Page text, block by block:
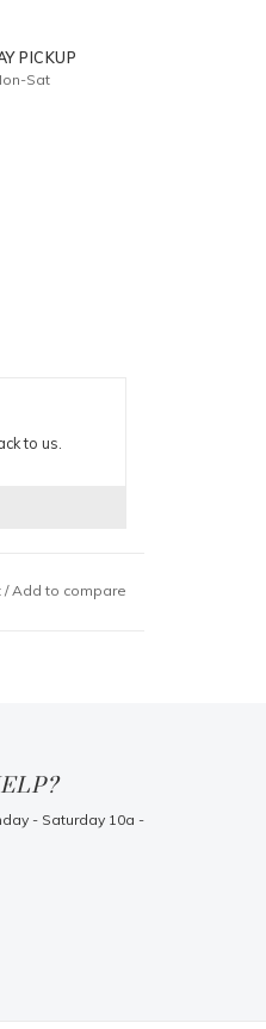
PICKUP
Sat
to us.
/ Add to compare
- Saturday 10a -